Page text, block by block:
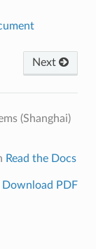
Next
(Shanghai)
Read the Docs
Download PDF